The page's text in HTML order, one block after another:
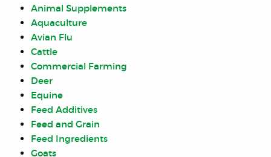
Animal Supplements
Aquaculture
Avian Flu
Cattle
Commercial Farming
Deer
Equine
Feed Additives
Feed and Grain
Feed Ingredients
Goats